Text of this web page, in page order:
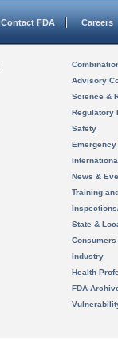
Contact FDA Careers
Advisory
Science &
Regulatory
Safety
News &
Training
State &
Consumers
Industry
Health
FDA